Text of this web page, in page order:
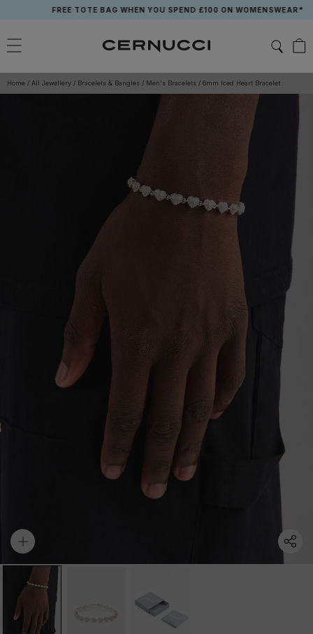
content
FREE TOTE BAG WHEN YOU SPEND £100 ON WOMENSWEAR*
Home / All Jewellery / Bracelets & Bangles / Men's Bracelets / 6mm Iced Heart Bracelet